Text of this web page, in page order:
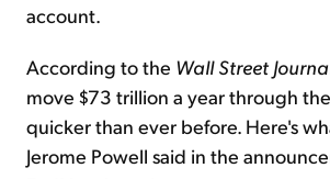
account.
According to the Wall Street
move $73 trillion a year through
quicker than ever before. Here's
Jerome Powell said in the